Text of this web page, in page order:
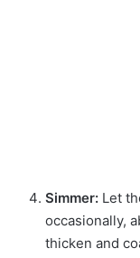
Simmer: Let
occasionally,
thicken and